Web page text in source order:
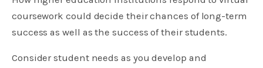
coursework could decide their chances of long-term
success as well as the success of their students.
Consider student needs as you develop and